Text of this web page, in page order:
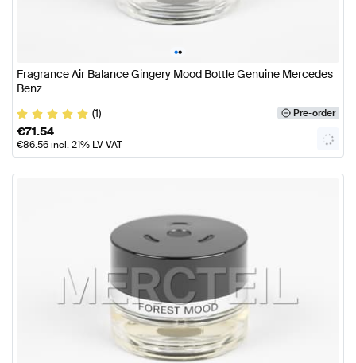
••
Fragrance Air Balance Gingery Mood Bottle Genuine Mercedes
Benz
(1)
Pre-order
€71.54
€86.56incl. 21% LV VAT